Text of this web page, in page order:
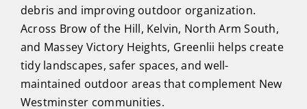
debris and improving outdoor organization.
Across Brow of the Hill, Kelvin, North Arm South,
and Massey Victory Heights, Greenlii helps create
tidy landscapes, safer spaces, and well-
maintained outdoor areas that complement New
Westminster communities.